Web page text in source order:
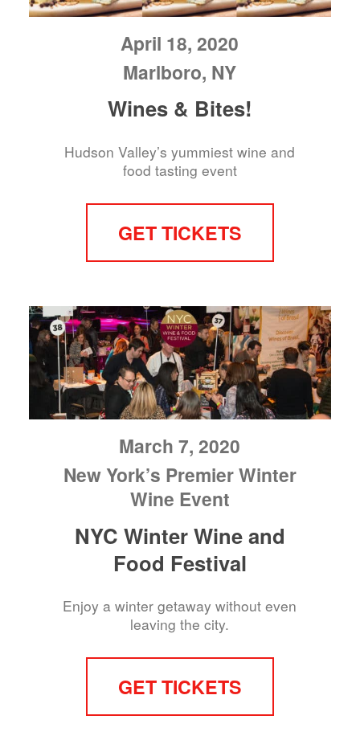
April 18, 2020
Marlboro, NY
Wines & Bites!
Hudson Valley’s yummiest wine and
food tasting event
GET TICKETS
March 7, 2020
New York’s Premier Winter
Wine Event
NYC Winter Wine and
Food Festival
Enjoy a winter getaway without even
leaving the city.
GET TICKETS